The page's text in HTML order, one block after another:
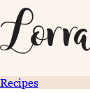
Recipes